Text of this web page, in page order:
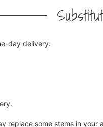
day delivery:
replace some stems in